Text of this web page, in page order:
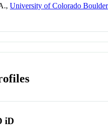
University of Colorado Boulder
iD